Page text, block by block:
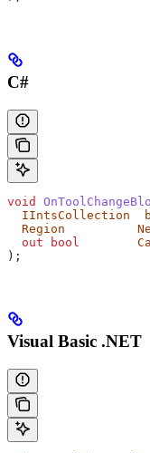
C#
void
  IIntsCollection
  Region
  out
bool
);
Visual Basic .NET